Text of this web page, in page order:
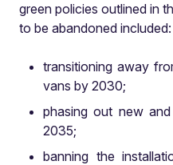
green policies outlined in
to be abandoned included:
transitioning away
vans by 2030;
phasing out new
2035;
banning the